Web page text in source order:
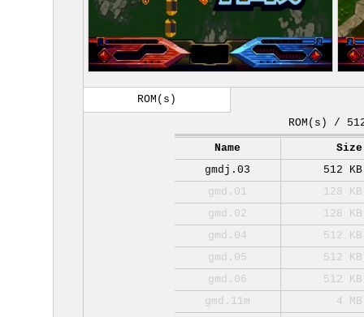
ROM(s)
ROM(s) /
Name
Size
gmdj.03
512 KB
gmd.01
128 KB
gmd.02
128 KB
gmd.04
512 KB
gmd.05
512 KB
gmd.06
512 KB
gmd.11m
4 MB